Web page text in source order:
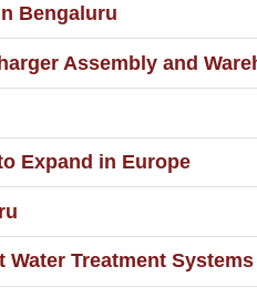
Bengaluru
Assembly and
Expand in Europe
Treatment Systems